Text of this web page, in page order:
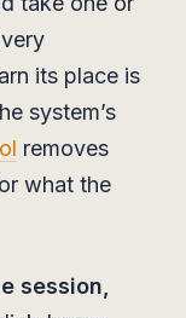
its place is
system’s
removes
what the
session,